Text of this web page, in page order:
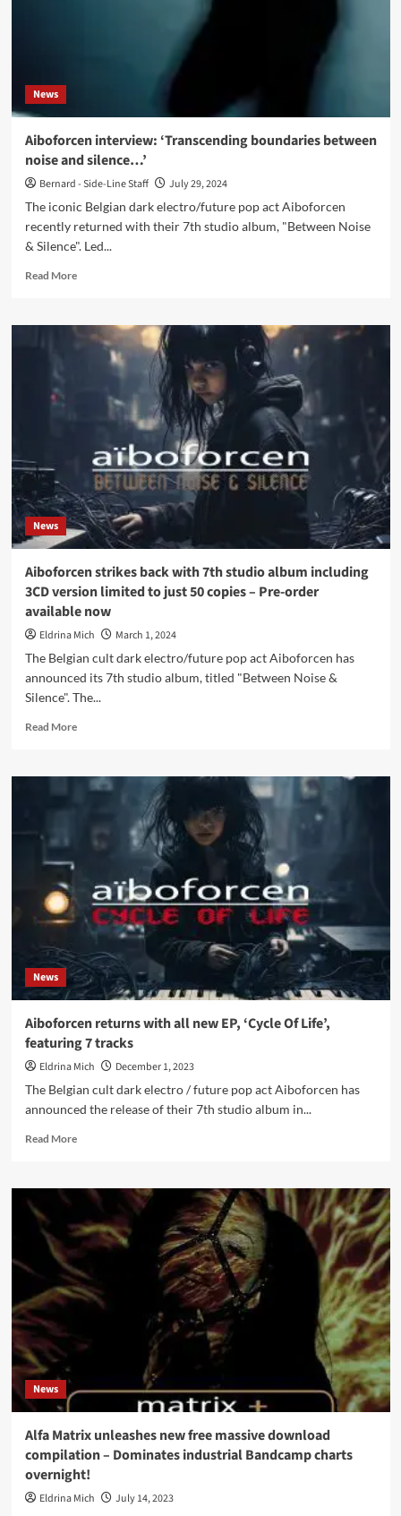
News
Aiboforcen interview: ‘Transcending boundaries between
noise and silence…’
Bernard - Side-Line Staff
July 29, 2024
The iconic Belgian dark electro/future pop act Aiboforcen
recently returned with their 7th studio album, "Between Noise
& Silence". Led...
Read MoreRead
Aiboforcen
interview:
‘Transcending
boundaries
silence…’
News
Aiboforcen strikes back with 7th studio album including
3CD version limited to just 50 copies – Pre-order
available now
Eldrina Mich
March 1, 2024
The Belgian cult dark electro/future pop act Aiboforcen has
announced its 7th studio album, titled "Between Noise &
Silence". The...
Read MoreRead
Aiboforcen
strikes
with
including
3CD
version
to
just
50
–
Pre-
order
now
News
Aiboforcen returns with all new EP, ‘Cycle Of Life’,
featuring 7 tracks
Eldrina Mich
December 1, 2023
The Belgian cult dark electro / future pop act Aiboforcen has
announced the release of their 7th studio album in...
Read MoreRead
Aiboforcen
returns
with
all
EP,
‘Cycle
Of
News
Alfa Matrix unleashes new free massive download
compilation – Dominates industrial Bandcamp charts
overnight!
Eldrina Mich
July 14, 2023